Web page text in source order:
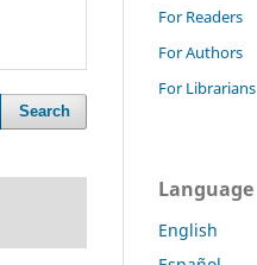
Search
For Readers
For Authors
For Librarians
Language
English